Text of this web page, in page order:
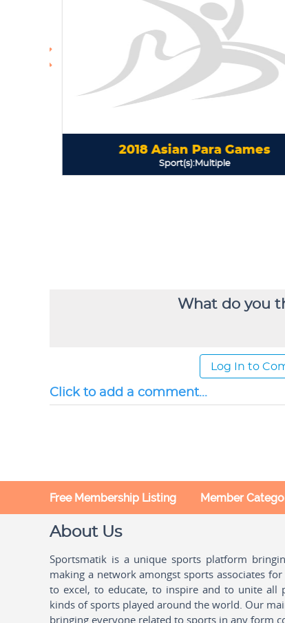
What do you
Log In to
Click to add a comment...
Free Membership Listing Member
About Us
Sportsmatik is a unique sports platform
making a network amongst sports associates
to excel, to educate, to inspire and to unite all
kinds of sports played around the world. Our
bringing everyone related to sports in any form